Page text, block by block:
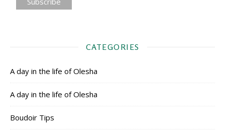
CATEGORIES
A day in the life of Olesha
A day in the life of Olesha
Boudoir Tips